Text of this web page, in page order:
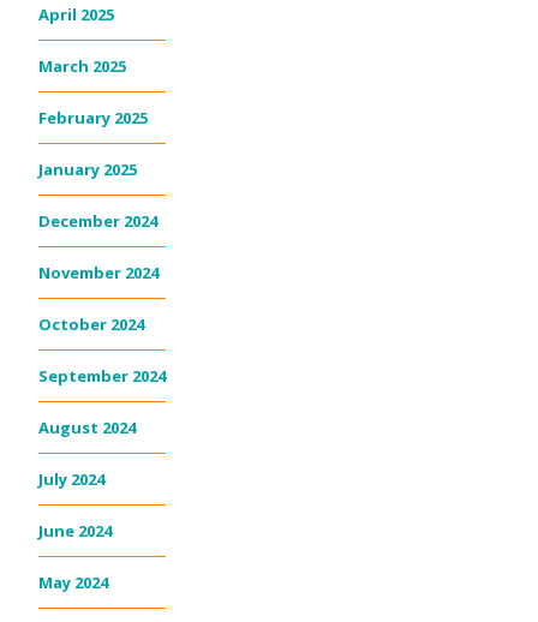
April 2025
March 2025
February 2025
January 2025
December 2024
November 2024
October 2024
September 2024
August 2024
July 2024
June 2024
May 2024